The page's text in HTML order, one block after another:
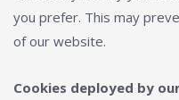
you prefer. This may
of our website.
Cookies deployed by